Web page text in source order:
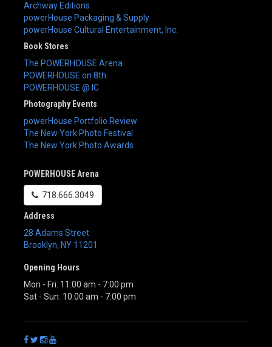
Archway Editions
powerHouse Packaging & Supply
powerHouse Cultural Entertainment, Inc.
Book Stores
The POWERHOUSE Arena
POWERHOUSE on 8th
POWERHOUSE @ IC
Photography Events
powerHouse Portfolio Review
The New York Photo Festival
The New York Photo Awards
POWERHOUSE Arena
718.666.3049
Address
28 Adams Street
Brooklyn, NY 11201
Opening Hours
Mon - Fri: 11:00 am - 7:00 pm
Sat - Sun: 10:00 am - 7:00 pm